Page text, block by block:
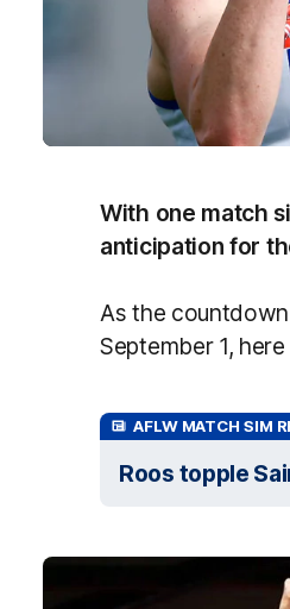
With one match
anticipation for
As the
September 1,
AFLW MATCH SIM
Roos topple